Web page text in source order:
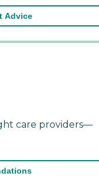
Advice
care providers—